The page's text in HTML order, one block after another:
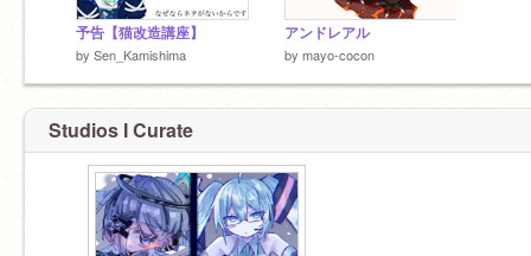
予告【猫改造講座】
by Sen_Kamishima
アンドレアル
by mayo-cocon
Studios I Curate